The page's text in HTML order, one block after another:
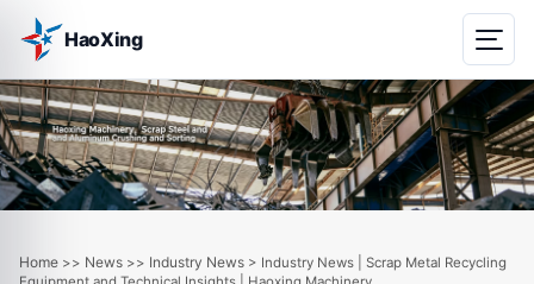
HaoXing
Home >> News >> Industry News > Industry News | Scrap Metal Recycling